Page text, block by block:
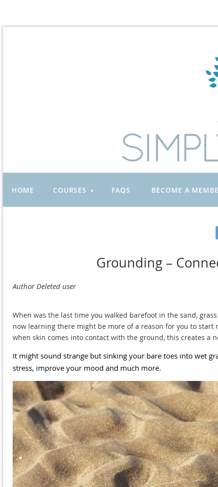
HOME COURSES FAQS BECOME A
Grounding –
When was the last time you walked barefoot in the sand,
now learning there might be more of a reason for you to start
when skin comes into contact with the ground, this creates a
It might sound strange but sinking your bare toes into wet
stress, improve your mood and much more.